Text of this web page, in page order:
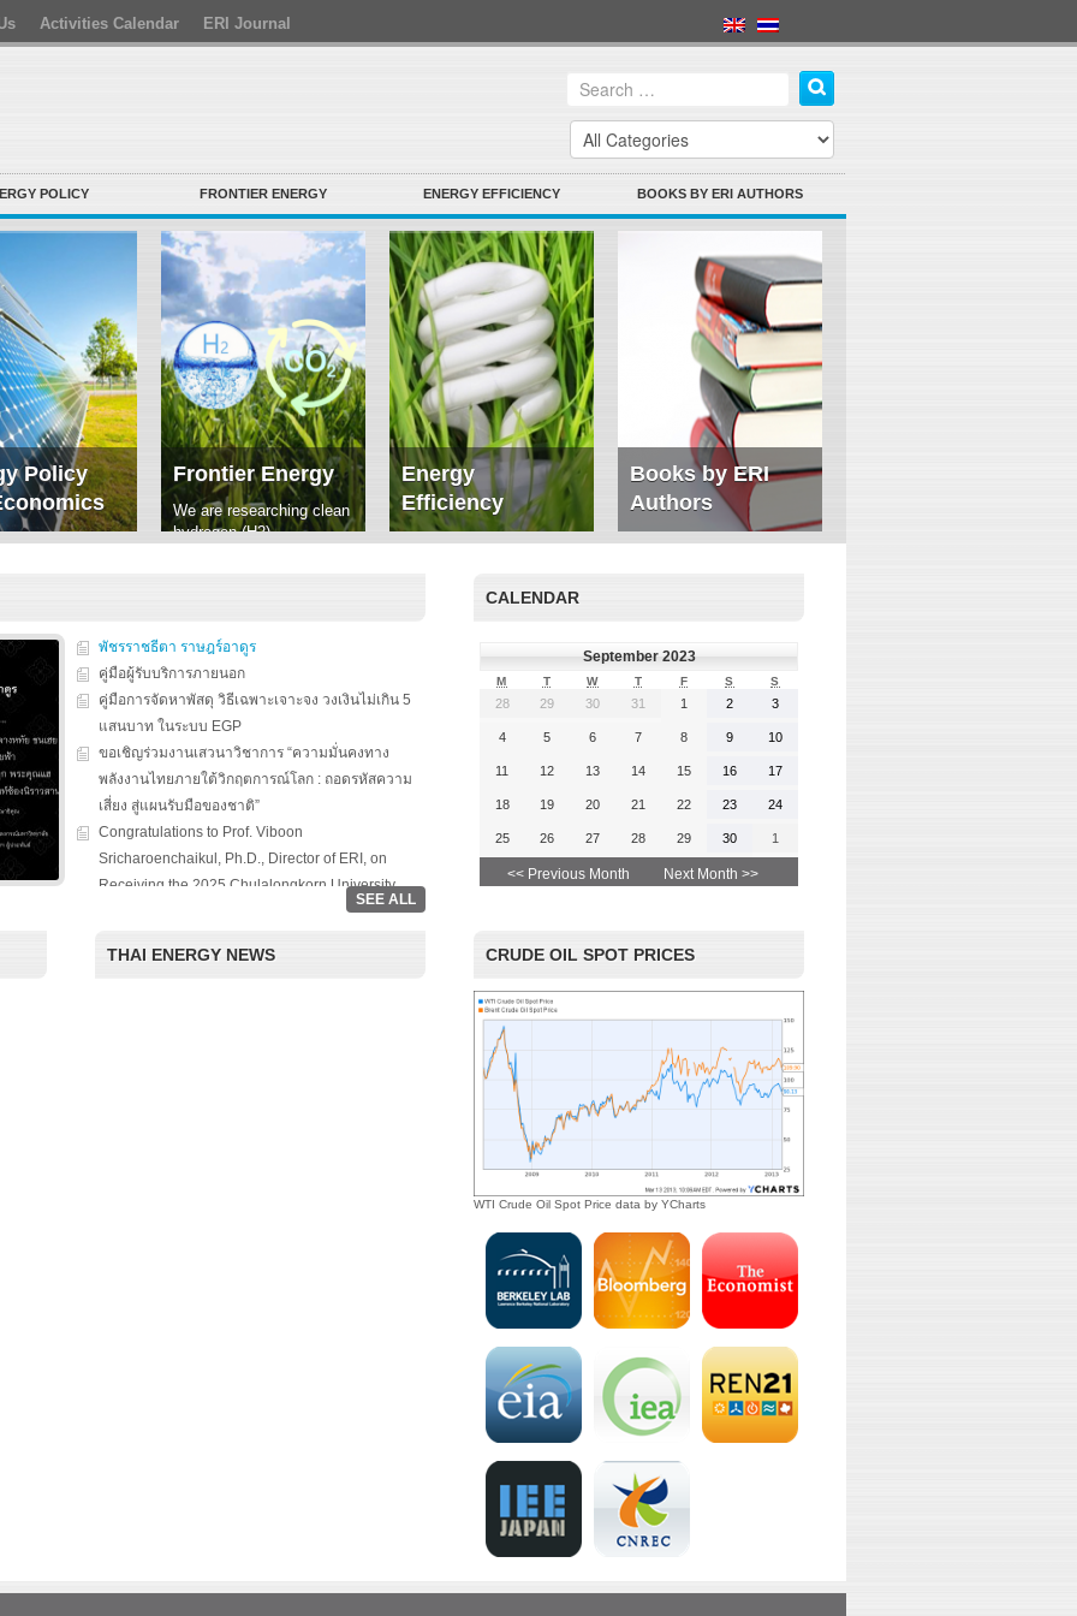
Activities Calendar ERI Journal
POLICY FRONTIER ENERGY ENERGY EFFICIENCY BOOKS BY ERI AUTHORS
Policy
on solar
non-tracking
for …
Frontier Energy
We are researching clean
hydrogen (H2)
Energy
Efficiency
We evaluate the
energy efficiency
Books by ERI
Authors
พัชรราชธีตา ราษฎร์อาดูร
คู่มือผู้รับบริการภายนอก
คู่มือการจัดหาพัสดุ วิธีเฉพาะเจาะจง วงเงินไม่เกิน 5
แสนบาท ในระบบ EGP
ขอเชิญร่วมงานเสวนาวิชาการ “ความมั่นคงทาง
พลังงานไทยภายใต้วิกฤตการณ์โลก : ถอดรหัสความ
เสี่ยง สู่แผนรับมือของชาติ”
Congratulations to Prof. Viboon
Sricharoenchaikul, Ph.D., Director of ERI, on
Receiving the 2025 Chulalongkorn University
Award for National and International Recognition.
the Thailand Board of Investment (BOI), hosted a
SEE ALL
CALENDAR
September 2023
M T W T F S S
28 29 30 31 1 2 3
4 5 6 7 8 9 10
11 12 13 14 15 16 17
18 19 20 21 22 23 24
25 26 27 28 29 30 1
<< Previous Month Next Month >>
THAI ENERGY NEWS CRUDE OIL SPOT PRICES
WTI Crude Oil Spot Price data by YCharts